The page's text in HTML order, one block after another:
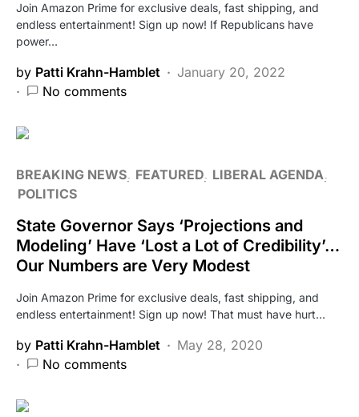
Join Amazon Prime for exclusive deals, fast shipping, and
endless entertainment! Sign up now! If Republicans have
power…
by Patti Krahn-Hamblet
January 20, 2022
No comments
BREAKING NEWS FEATURED LIBERAL AGENDA
POLITICS
State Governor Says ‘Projections and
Modeling’ Have ‘Lost a Lot of Credibility’…
Our Numbers are Very Modest
Join Amazon Prime for exclusive deals, fast shipping, and
endless entertainment! Sign up now! That must have hurt…
by Patti Krahn-Hamblet
May 28, 2020
No comments